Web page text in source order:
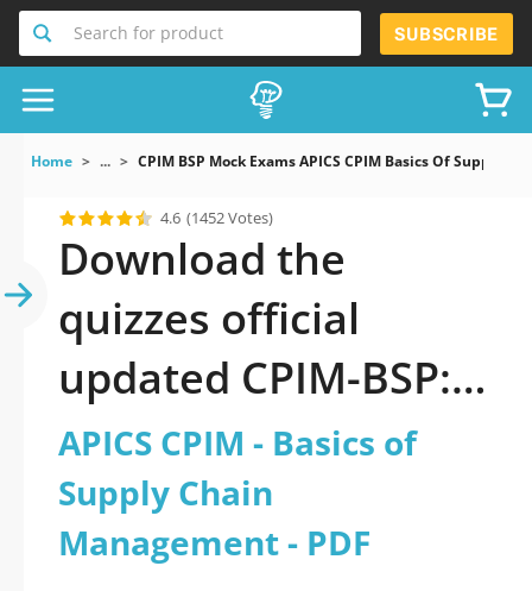
Search for product SUBSCRIBE
Home ... CPIM BSP Mock Exams APICS CPIM Basics Of Supply
4.6 (1452 Votes)
Download the
quizzes official
updated CPIM-BSP:
APICS CPIM - Basics
of Supply Chain
Management 2026
APICS CPIM - Basics of
Supply Chain
Management - PDF